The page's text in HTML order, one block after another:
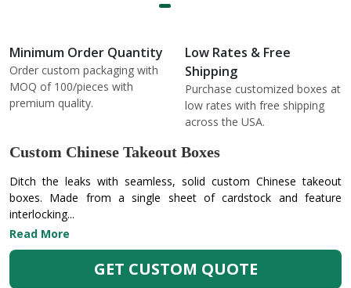
Minimum Order Quantity
Order custom packaging with
MOQ of 100/pieces with
premium quality.
Low Rates & Free
Shipping
Purchase customized boxes at
low rates with free shipping
across the USA.
Custom Chinese Takeout Boxes
Ditch the leaks with seamless, solid custom Chinese takeout
boxes. Made from a single sheet of cardstock and feature
interlocking...
Read More
GET CUSTOM QUOTE